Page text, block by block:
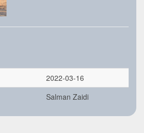
2022-03-16
Salman Zaidi